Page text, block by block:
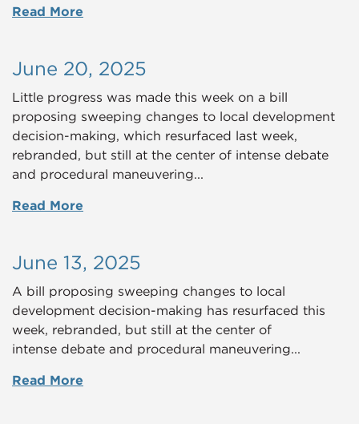
Read More
June 20, 2025
Little progress was made this week on a bill
proposing sweeping changes to local development
decision-making, which resurfaced last week,
rebranded, but still at the center of intense debate
and procedural maneuvering...
Read More
June 13, 2025
A bill proposing sweeping changes to local
development decision-making has resurfaced this
week, rebranded, but still at the center of
intense debate and procedural maneuvering...
Read More